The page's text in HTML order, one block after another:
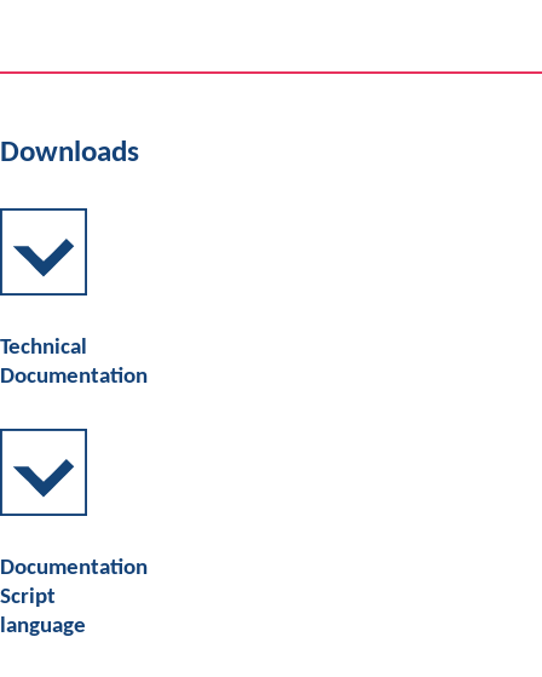
Downloads
Technical
Documentation
Documentation
Script
language